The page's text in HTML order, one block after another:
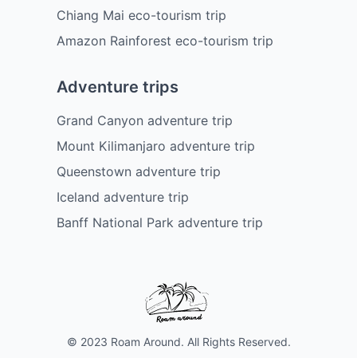
Chiang Mai eco-tourism trip
Amazon Rainforest eco-tourism trip
Adventure trips
Grand Canyon adventure trip
Mount Kilimanjaro adventure trip
Queenstown adventure trip
Iceland adventure trip
Banff National Park adventure trip
© 2023 Roam Around. All Rights Reserved.